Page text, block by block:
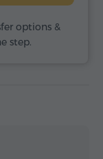
options &
step.